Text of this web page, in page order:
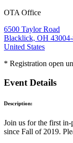
OTA Office
6500 Taylor Road
Blacklick, OH
United States
* Registration open
Event Details
Description:
Join us for the first
since Fall of 2019.